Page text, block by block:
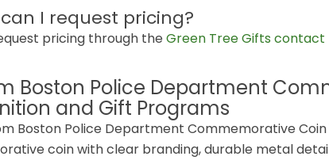
I request pricing?
pricing through the Green Tree Gifts contact
Boston Police Department
and Gift Programs
Boston Police Department Commemorative
coin with clear branding, durable metal